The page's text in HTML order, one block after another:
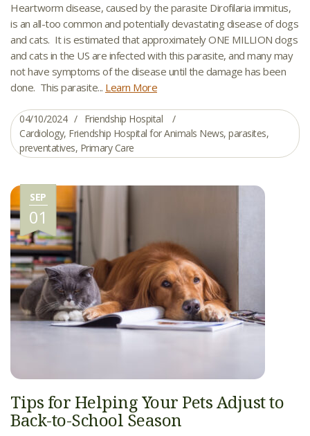
Heartworm disease, caused by the parasite Dirofilaria immitus,
is an all-too common and potentially devastating disease of dogs
and cats. It is estimated that approximately ONE MILLION dogs
and cats in the US are infected with this parasite, and many may
not have symptoms of the disease until the damage has been
done. This parasite... Learn More
04/10/2024
Friendship Hospital
Cardiology, Friendship Hospital for Animals News, parasites,
preventatives, Primary Care
SEP
01
Tips for Helping Your Pets Adjust to
Back-to-School Season